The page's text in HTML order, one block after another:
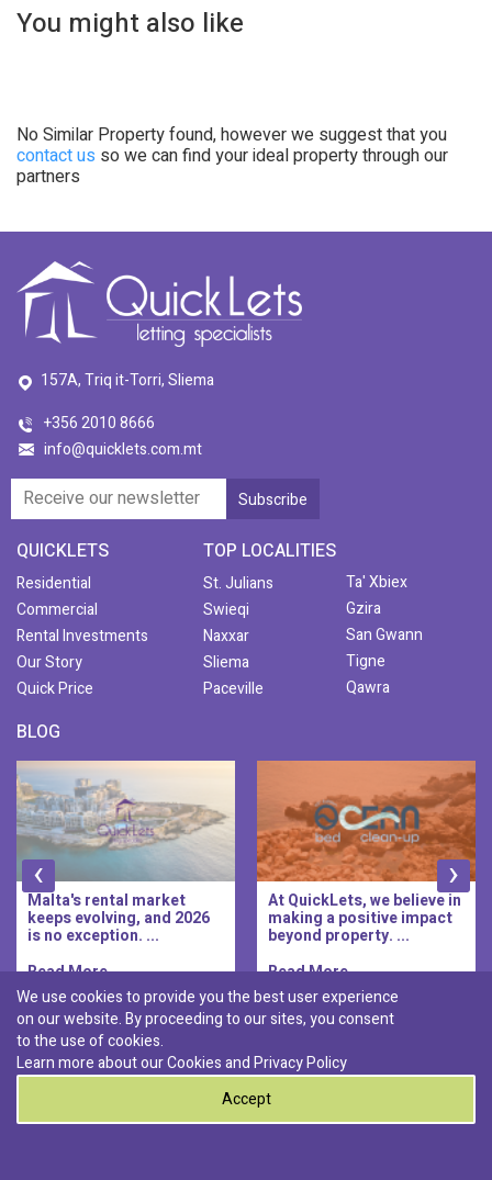
You might also like
No Similar Property found, however we suggest that you
contact us so we can find your ideal property through our
partners
157A, Triq it-Torri, Sliema
+356 2010 8666
info@quicklets.com.mt
QUICKLETS
Residential
Commercial
Rental Investments
Our Story
Quick Price
TOP LOCALITIES
St. Julians
Swieqi
Naxxar
Sliema
Paceville
Ta' Xbiex
Gzira
San Gwann
Tigne
Qawra
BLOG
Malta's rental market
keeps evolving, and 2026
is no exception. ...
Read More..
At QuickLets, we believe in
making a positive impact
beyond property. ...
Read More..
‹ ›
Discover :
Pembroke|
St. Paul's Bay| Msida
We use cookies to provide you the best user experience
on our website. By proceeding to our sites, you consent
to the use of cookies.
Learn more about our Cookies andPrivacy Policy
Accept